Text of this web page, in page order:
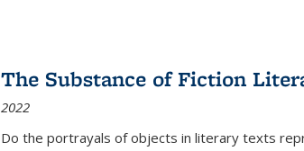
The Substance of Fiction
2022
Do the portrayals of objects in literary texts